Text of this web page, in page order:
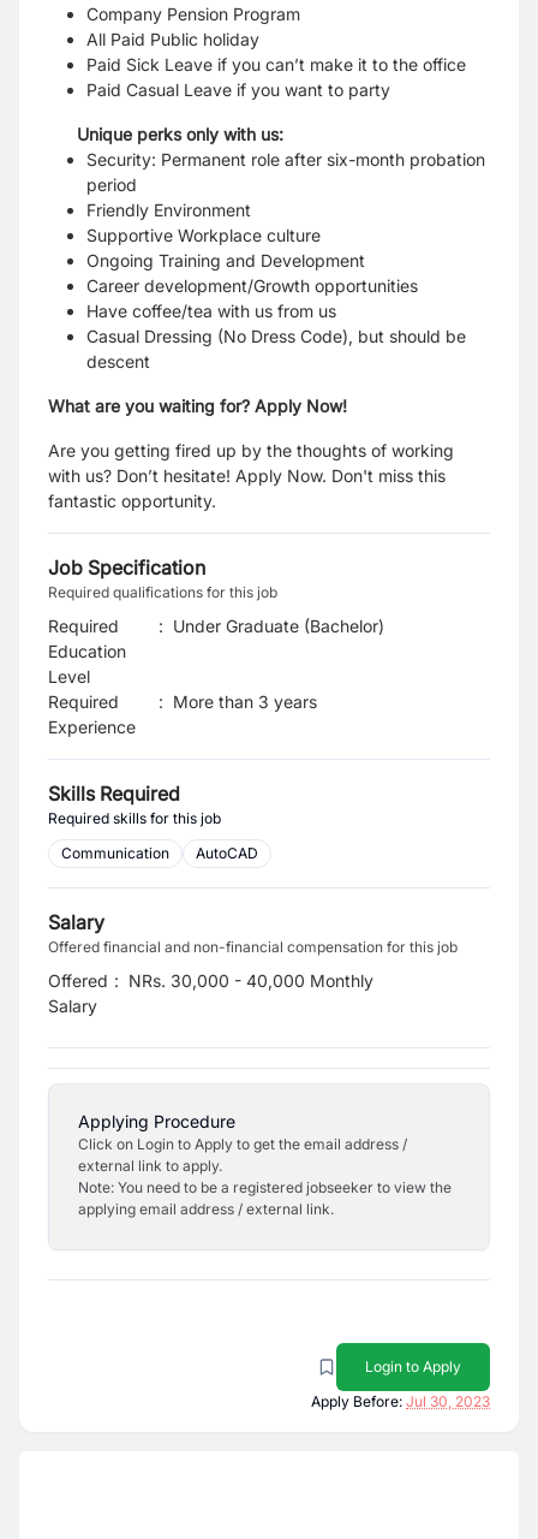
Company Pension Program
All Paid Public holiday
Paid Sick Leave if you can’t make it to the office
Paid Casual Leave if you want to party
Unique perks only with us:
Security: Permanent role after six-month probation
period
Friendly Environment
Supportive Workplace culture
Ongoing Training and Development
Career development/Growth opportunities
Have coffee/tea with us from us
Casual Dressing (No Dress Code), but should be
descent
What are you waiting for? Apply Now!
Are you getting fired up by the thoughts of working
with us? Don’t hesitate! Apply Now. Don't miss this
fantastic opportunity.
Job Specification
Required qualifications for this job
Required
Education
Level
: Under Graduate (Bachelor)
Required
Experience
: More than 3 years
Skills Required
Required skills for this job
Communication
AutoCAD
Salary
Offered financial and non-financial compensation for this job
Offered
Salary
: NRs. 30,000 - 40,000 Monthly
Applying Procedure
Click on Login to Apply to get the email address /
external link to apply.
Note: You need to be a registered jobseeker to view the
applying email address / external link.
Login to Apply
Apply Before: Jul 30, 2023